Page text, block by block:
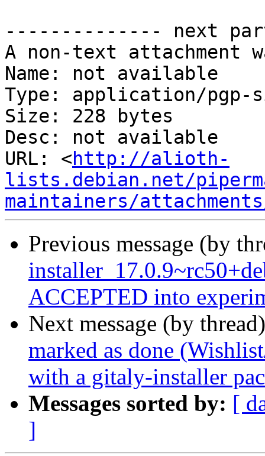
-------------- next
A non-text attachment
Name: not available
Type: application/pgp-
Size: 228 bytes
Desc: not available
URL: <http://alioth-
lists.debian.net/
maintainers/
Previous message (by
ACCEPTED into
Next message (by
marked as done
with a gitaly-installer
Messages sorted by: [
]